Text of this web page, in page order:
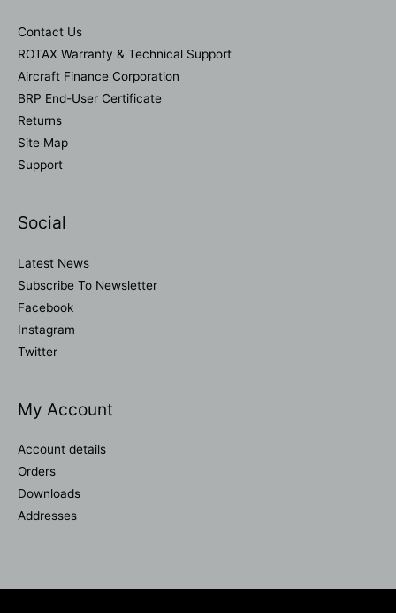
Contact Us
ROTAX Warranty & Technical Support
Aircraft Finance Corporation
BRP End-User Certificate
Returns
Site Map
Support
Social
Latest News
Subscribe To Newsletter
Facebook
Instagram
Twitter
My Account
Account details
Orders
Downloads
Addresses